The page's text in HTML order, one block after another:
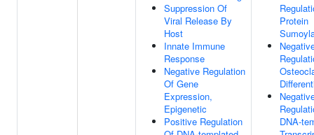
Suppression Of
Viral Release By
Host
Innate Immune
Response
Negative Regulation
Of Gene
Expression,
Epigenetic
Positive Regulation
Protein
DNA-